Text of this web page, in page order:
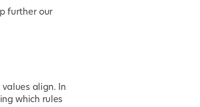
further our
align. In
which rules